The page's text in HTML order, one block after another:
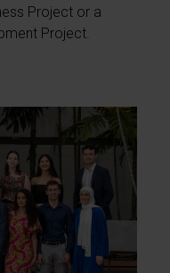
Project or a
Project.